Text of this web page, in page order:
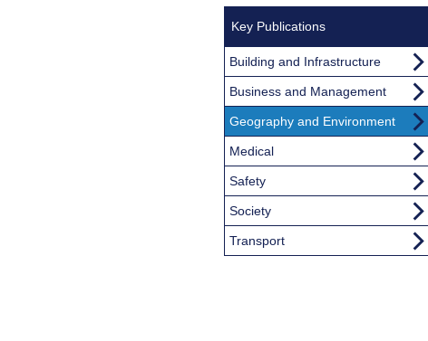
Key Publications
Building and Infrastructure
Business and Management
Geography and Environment
Medical
Safety
Society
Transport